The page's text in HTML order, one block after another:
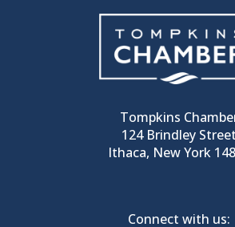
Tompkins
124 Brindley Street
Ithaca, New York
Connect with us: